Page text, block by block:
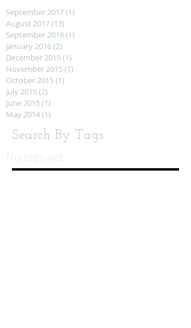
September 2017(1)
August 2017(13)
September 2016(1)
January 2016(2)
December 2015(1)
November 2015(1)
October 2015(1)
July 2015(2)
June 2015(1)
May 2014(1)
Search By Tags
No tags yet.